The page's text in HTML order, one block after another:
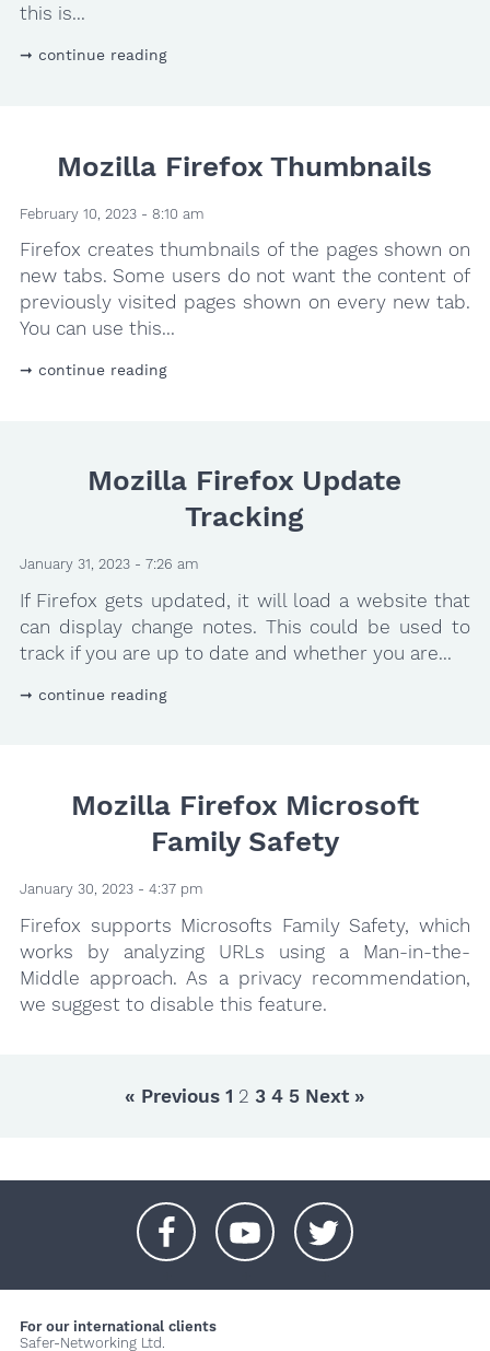
this is...
continue reading
Mozilla Firefox Thumbnails
February 10, 2023 - 8:10 am
Firefox creates thumbnails of the pages shown on
new tabs. Some users do not want the content of
previously visited pages shown on every new tab.
You can use this...
continue reading
Mozilla Firefox Update
Tracking
January 31, 2023 - 7:26 am
If Firefox gets updated, it will load a website that
can display change notes. This could be used to
track if you are up to date and whether you are...
continue reading
Mozilla Firefox Microsoft
Family Safety
January 30, 2023 - 4:37 pm
Firefox supports Microsofts Family Safety, which
works by analyzing URLs using a Man-in-the-
Middle approach. As a privacy recommendation,
we suggest to disable this feature.
« Previous 1 2 3 4 5 Next »
For our international clients
Safer-Networking Ltd.